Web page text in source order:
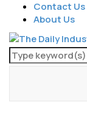
Contact Us
About Us